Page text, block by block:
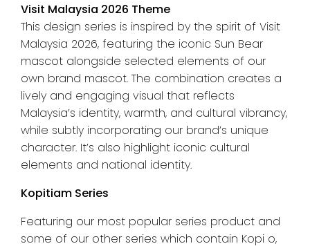
Visit Malaysia 2026 Theme
This design series is inspired by the spirit of Visit
Malaysia 2026, featuring the iconic Sun Bear
mascot alongside selected elements of our
own brand mascot. The combination creates a
lively and engaging visual that reflects
Malaysia’s identity, warmth, and cultural vibrancy,
while subtly incorporating our brand’s unique
character. It’s also highlight iconic cultural
elements and national identity.
Kopitiam Series
Featuring our most popular series product and
some of our other series which contain Kopi o,